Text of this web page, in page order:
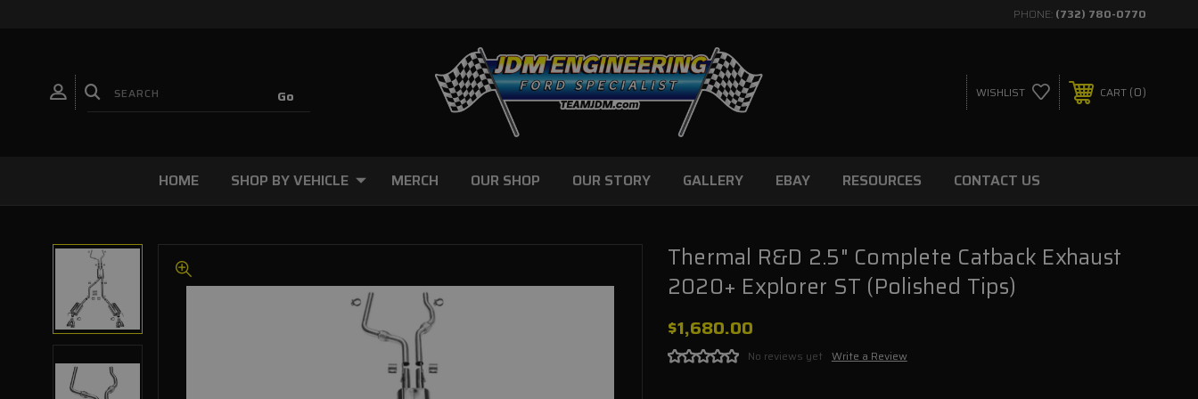
PHONE: (732) 780-0770
WISHLIST CART 0
HOME SHOP BY VEHICLE MERCH OUR SHOP OUR STORY GALLERY EBAY RESOURCES CONTACT US
Thermal R&D 2.5" Complete Catback Exhaust
2020+ Explorer ST (Polished Tips)
$1,680.00
No reviews yet Write a Review